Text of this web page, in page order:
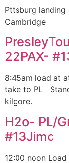
Pttsburg landing
Cambridge
22PAX-
8:45am load at
take to PL
kilgore.
H2o- PL/
#13Jimc
12:00 noon